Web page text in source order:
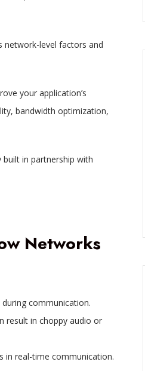
network-level factors and
your application’s
bandwidth optimization,
in partnership with
Networks
communication.
result in choppy audio or
in real-time communication.